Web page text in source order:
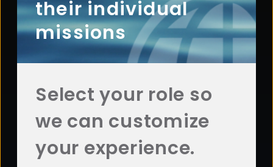
their individual
missions
Select your role so
we can customize
your experience.
us? Get in touch with Aristotle today.
Footer
Overview